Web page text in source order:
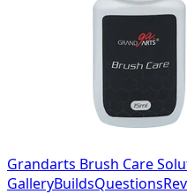
Grandarts Brush Care
GalleryBuildsQuestions